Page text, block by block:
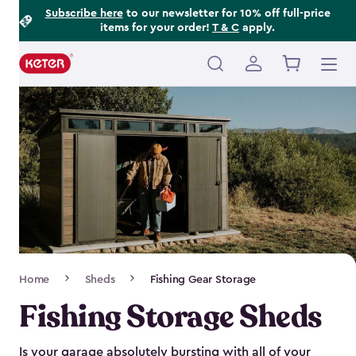
Subscribe hereto our newsletter for 10% off full-price
items for your order! T & C apply.
Main
navigation
Navigation
Home Sheds Fishing Gear Storage
Fishing Storage Sheds
Is your garage absolutely bursting with all of your
Footer
Information